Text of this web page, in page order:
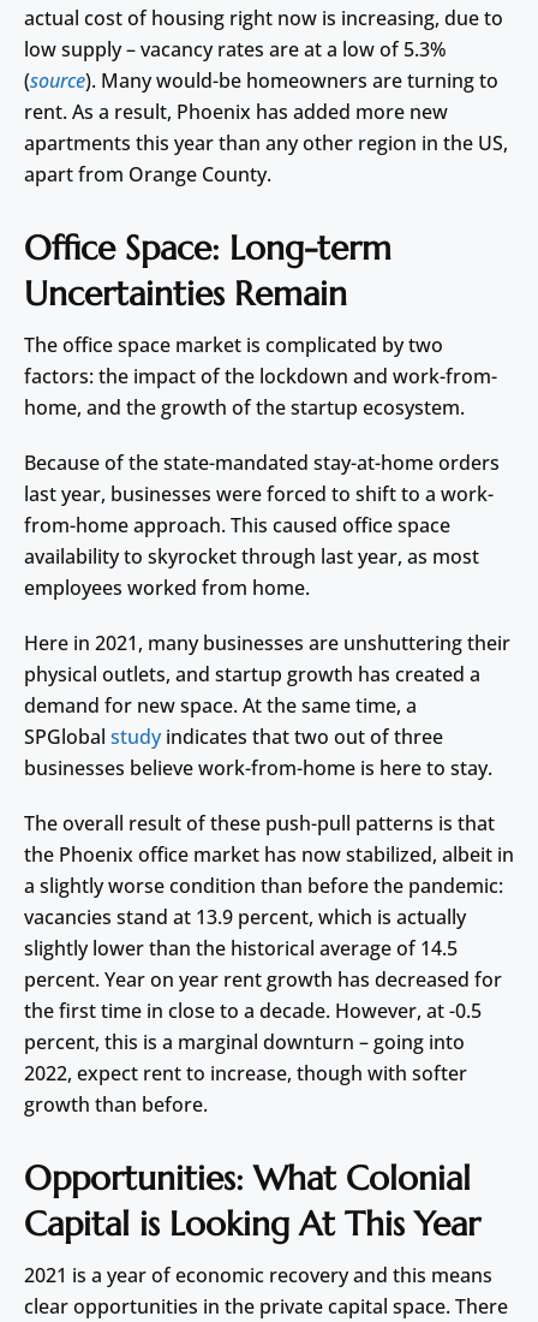
actual cost of housing right now is increasing, due to
low supply – vacancy rates are at a low of 5.3%
(source). Many would-be homeowners are turning to
rent. As a result, Phoenix has added more new
apartments this year than any other region in the US,
apart from Orange County.
Office Space: Long-term
Uncertainties Remain
The office space market is complicated by two
factors: the impact of the lockdown and work-from-
home, and the growth of the startup ecosystem.
Because of the state-mandated stay-at-home orders
last year, businesses were forced to shift to a work-
from-home approach. This caused office space
availability to skyrocket through last year, as most
employees worked from home.
Here in 2021, many businesses are unshuttering their
physical outlets, and startup growth has created a
demand for new space. At the same time, a
SPGlobal studyindicates that two out of three
businesses believe work-from-home is here to stay.
The overall result of these push-pull patterns is that
the Phoenix office market has now stabilized, albeit in
a slightly worse condition than before the pandemic:
vacancies stand at 13.9 percent, which is actually
slightly lower than the historical average of 14.5
percent. Year on year rent growth has decreased for
the first time in close to a decade. However, at -0.5
percent, this is a marginal downturn – going into
2022, expect rent to increase, though with softer
growth than before.
Opportunities: What Colonial
Capital is Looking At This Year
2021 is a year of economic recovery and this means
clear opportunities in the private capital space. There